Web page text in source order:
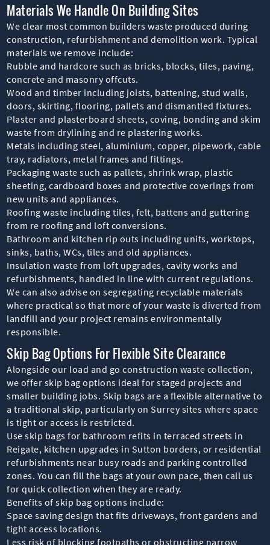
Materials We Handle On Building Sites
We clear most common builders waste produced during
construction, refurbishment and demolition work. Typical
materials we remove include:
Rubble and hardcore such as bricks, blocks, tiles, paving,
concrete and masonry offcuts.
Wood and timber including joists, battening, stud walls,
doors, skirting, flooring, pallets and dismantled fixtures.
Plaster and plasterboard sheets, coving, bonding and skim
waste from drylining and re plastering works.
Metals including steel, aluminium, copper, pipework, cable
tray, radiators, metal frames and fittings.
Packaging waste such as pallets, shrink wrap, plastic
sheeting, cardboard boxes and protective coverings from
new units and appliances.
Roofing waste including tiles, felt, battens and guttering
from re roofing and loft conversions.
Bathroom and kitchen rip outs including units, worktops,
sinks, baths, WCs, tiles and old appliances.
Insulation waste from loft upgrades, cavity works and
refurbishments, handled in line with current regulations.
We can also advise on segregating recyclable materials
where practical so that more of your waste is diverted from
landfill and your project remains environmentally
responsible.
Skip Bag Options For Flexible Site Clearance
Alongside our load and go construction waste collection,
we offer skip bag options ideal for staged projects and
smaller building jobs. Skip bags are a flexible alternative to
a traditional skip, particularly on Surrey sites where space
is tight or access is restricted.
Use skip bags for bathroom refits in terraced streets in
Reigate, kitchen upgrades in Sutton borders, or residential
refurbishments near busy roads and parking controlled
zones. You can fill the bags at your own pace, then call us
for quick collection when they are ready.
Benefits of skip bag options include:
Space saving design that fits driveways, front gardens and
tight access locations.
Less risk of blocking footpaths or obstructing narrow